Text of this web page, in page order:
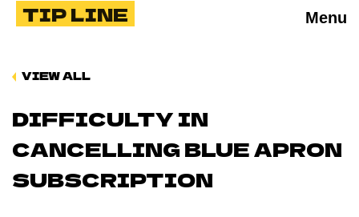
TIP LINE Menu
VIEW ALL
DIFFICULTY IN
CANCELLING BLUE APRON
SUBSCRIPTION